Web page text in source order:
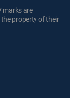
marks are
the property of their